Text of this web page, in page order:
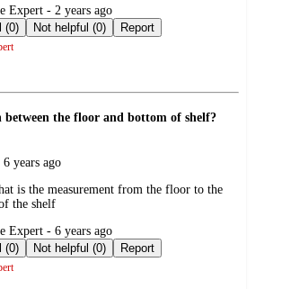
Expert - 2 years ago
Helpful (0)
Not helpful (0) Report
the floor and bottom of shelf?
years ago
is the measurement from the floor to the
the shelf
Expert - 6 years ago
Helpful (0)
Not helpful (0) Report